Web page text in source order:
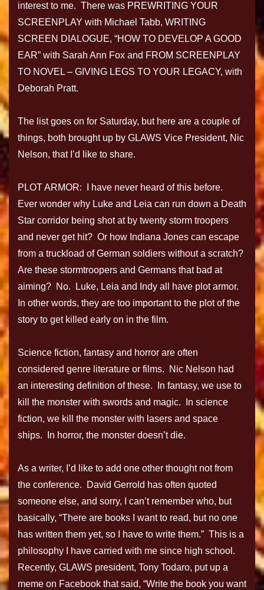
interest to me. There was PREWRITING YOUR
SCREENPLAY with Michael Tabb, WRITING
SCREEN DIALOGUE, “HOW TO DEVELOP A GOOD
EAR” with Sarah Ann Fox and FROM SCREENPLAY
TO NOVEL – GIVING LEGS TO YOUR LEGACY, with
Deborah Pratt.
The list goes on for Saturday, but here are a couple of
things, both brought up by GLAWS Vice President, Nic
Nelson, that I’d like to share.
PLOT ARMOR: I have never heard of this before.
Ever wonder why Luke and Leia can run down a Death
Star corridor being shot at by twenty storm troopers
and never get hit? Or how Indiana Jones can escape
from a truckload of German soldiers without a scratch?
Are these stormtroopers and Germans that bad at
aiming? No. Luke, Leia and Indy all have plot armor.
In other words, they are too important to the plot of the
story to get killed early on in the film.
Science fiction, fantasy and horror are often
considered genre literature or films. Nic Nelson had
an interesting definition of these. In fantasy, we use to
kill the monster with swords and magic. In science
fiction, we kill the monster with lasers and space
ships. In horror, the monster doesn’t die.
As a writer, I’d like to add one other thought not from
the conference. David Gerrold has often quoted
someone else, and sorry, I can’t remember who, but
basically, “There are books I want to read, but no one
has written them yet, so I have to write them.” This is a
philosophy I have carried with me since high school.
Recently, GLAWS president, Tony Todaro, put up a
meme on Facebook that said, “Write the book you want